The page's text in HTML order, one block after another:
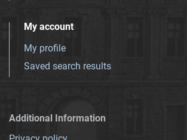
My account
My profile
Saved search results
Additional Information